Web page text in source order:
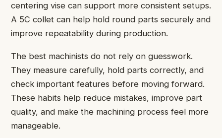
centering vise can support more consistent setups.
A 5C collet can help hold round parts securely and
improve repeatability during production.
The best machinists do not rely on guesswork.
They measure carefully, hold parts correctly, and
check important features before moving forward.
These habits help reduce mistakes, improve part
quality, and make the machining process feel more
manageable.